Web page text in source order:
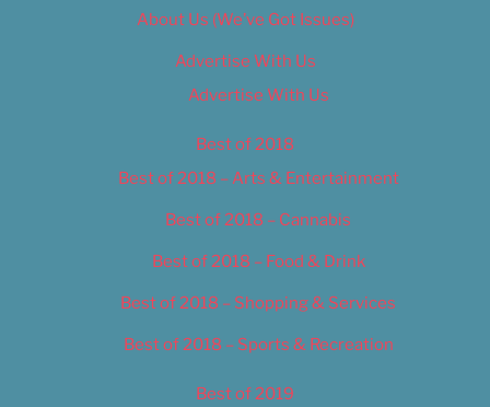
About Us (We’ve Got Issues)
Advertise With Us
Advertise With Us
Best of 2018
Best of 2018 – Arts & Entertainment
Best of 2018 – Cannabis
Best of 2018 – Food & Drink
Best of 2018 – Shopping & Services
Best of 2018 – Sports & Recreation
Best of 2019